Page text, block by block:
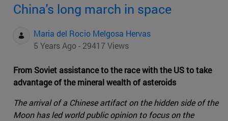
China's long march in space
Maria del Rocio Melgosa Hervas
5 Years Ago - 29417 Views
From Soviet assistance to the race with the US to take
advantage of the mineral wealth of asteroids
The arrival of a Chinese artifact on the hidden side of the
Moon has led world public opinion to focus on the